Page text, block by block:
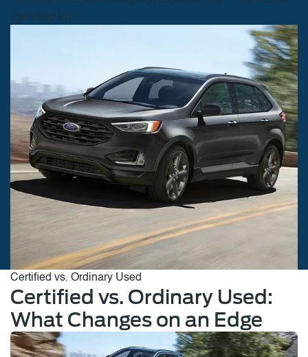
the used lot.
Certified vs. Ordinary Used
Certified vs. Ordinary Used:
What Changes on an Edge